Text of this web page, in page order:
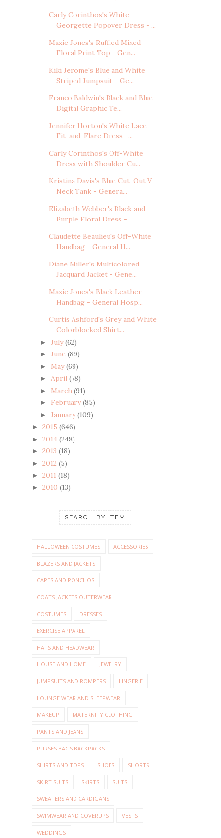
Carly Corinthos's White
Georgette Popover Dress - ...
Maxie Jones's Ruffled Mixed
Floral Print Top - Gen...
Kiki Jerome's Blue and White
Striped Jumpsuit - Ge...
Franco Baldwin's Black and Blue
Digital Graphic Te...
Jennifer Horton's White Lace
Fit-and-Flare Dress -...
Carly Corinthos's Off-White
Dress with Shoulder Cu...
Kristina Davis's Blue Cut-Out V-
Neck Tank - Genera...
Elizabeth Webber's Black and
Purple Floral Dress -...
Claudette Beaulieu's Off-White
Handbag - General H...
Diane Miller's Multicolored
Jacquard Jacket - Gene...
Maxie Jones's Black Leather
Handbag - General Hosp...
Curtis Ashford's Grey and White
Colorblocked Shirt...
► July(62)
► June (89)
► May(69)
► April (78)
► March (91)
► February(85)
► January(109)
► 2015 (646)
► 2014 (248)
► 2013 (18)
► 2012 (5)
► 2011 (18)
► 2010 (13)
SEARCH BY ITEM
HALLOWEEN COSTUMES ACCESSORIES
BLAZERS AND JACKETS
CAPES AND PONCHOS
COATS JACKETS OUTERWEAR
COSTUMES DRESSES
EXERCISE APPAREL
HATS AND HEADWEAR
HOUSE AND HOME JEWELRY
JUMPSUITS AND ROMPERS LINGERIE
LOUNGE WEAR AND SLEEPWEAR
MAKEUP MATERNITY CLOTHING
PANTS AND JEANS
PURSES BAGS BACKPACKS
SHIRTS AND TOPS SHOES SHORTS
SKIRT SUITS SKIRTS SUITS
SWEATERS AND CARDIGANS
SWIMWEAR AND COVERUPS VESTS
WEDDINGS